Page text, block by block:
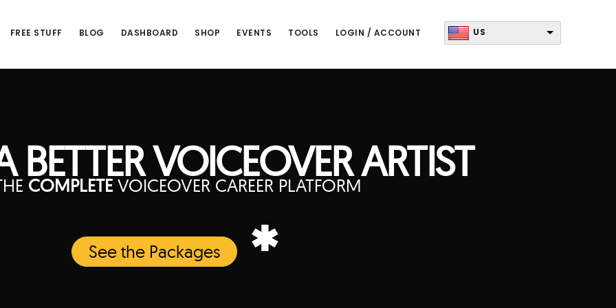
FREE STUFF BLOG DASHBOARD SHOP EVENTS TOOLS LOGIN / ACCOUNT US
BETTER VOICEOVER ARTIST
COMPLETE VOICEOVER CAREER PLATFORM
*
See the Packages